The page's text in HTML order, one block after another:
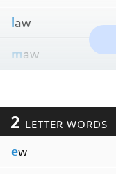
law
maw
2 LETTER WORDS
ew